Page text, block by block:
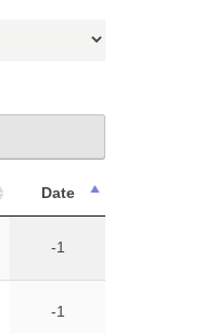
Date
-1
-1